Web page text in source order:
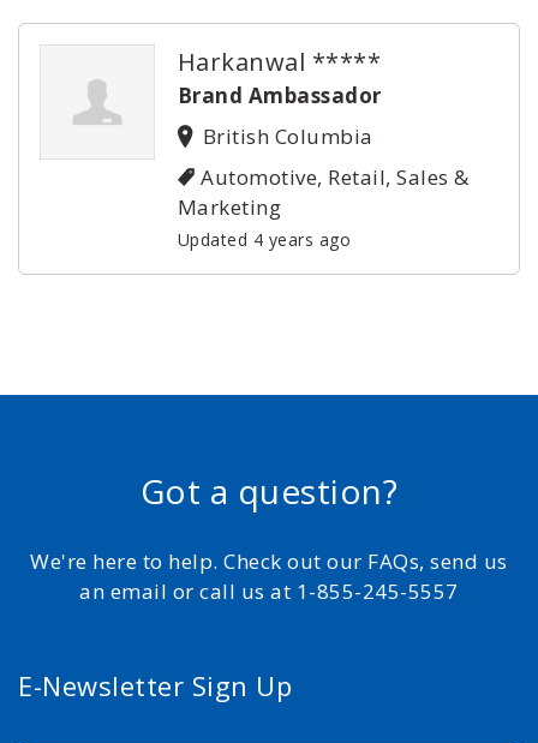
Harkanwal *****
Brand Ambassador
British Columbia
Automotive, Retail, Sales &
Marketing
Updated 4 years ago
Got a question?
We're here to help. Check out our FAQs, send us
an email or call us at 1-855-245-5557
E-Newsletter Sign Up